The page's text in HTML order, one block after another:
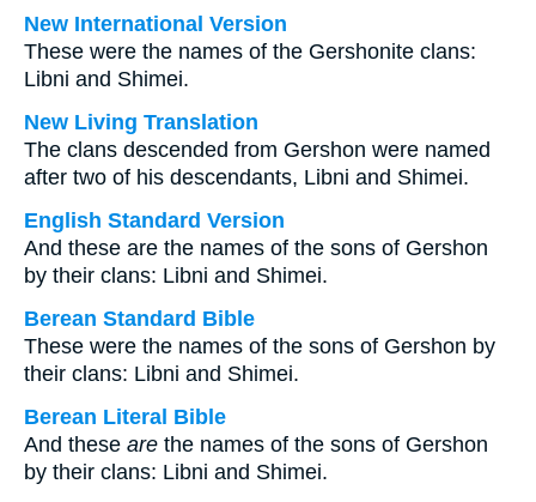
New International Version
These were the names of the Gershonite clans:
Libni and Shimei.
New Living Translation
The clans descended from Gershon were named
after two of his descendants, Libni and Shimei.
English Standard Version
And these are the names of the sons of Gershon
by their clans: Libni and Shimei.
Berean Standard Bible
These were the names of the sons of Gershon by
their clans: Libni and Shimei.
Berean Literal Bible
And these are the names of the sons of Gershon
by their clans: Libni and Shimei.